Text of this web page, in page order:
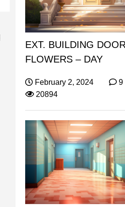
EXT. BUILDING
FLOWERS – DAY
February 2, 2024
9
20894